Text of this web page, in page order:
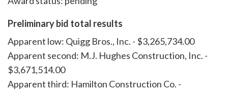
Preliminary bid total results
Apparent low: Quigg Bros., Inc. - $3,265,734.00
Apparent second: M.J. Hughes Construction, Inc. -
$3,671,514.00
Apparent third: Hamilton Construction Co. -